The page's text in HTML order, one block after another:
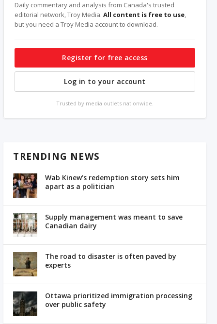
Daily commentary and analysis from Canada's trusted
editorial network, Troy Media.All content is free to use,
but you need a Troy Media account to download.
Register for free access
Log in to your account
Trusted by media outlets nationwide.
TRENDING NEWS
Wab Kinew’s redemption story sets him
apart as a politician
Supply management was meant to save
Canadian dairy
The road to disaster is often paved by
experts
Ottawa prioritized immigration processing
over public safety